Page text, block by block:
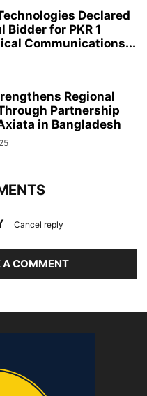
Declared
Bidder for PKR 1
Communications...
Regional
Partnership
in Bangladesh
Cancel reply
A COMMENT